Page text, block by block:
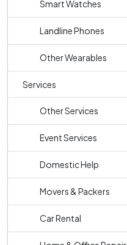
Smart Watches
Landline Phones
Other Wearables
Services
Other Services
Event Services
Domestic Help
Movers & Packers
Car Rental